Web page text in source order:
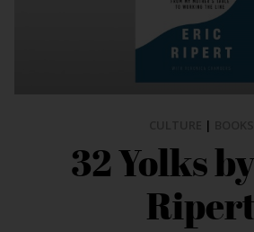
|
32 Yolks